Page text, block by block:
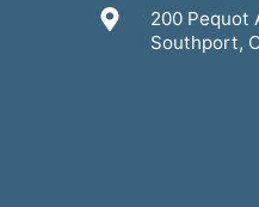
200 Pequot
Southport,